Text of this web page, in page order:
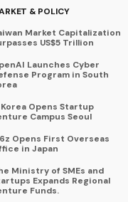
& POLICY
Market Capitalization
US$5 Trillion
Launches Cyber
Program in South
Korea Opens Startup
Campus Seoul
Opens First Overseas
in Japan
Ministry of SMEs and
Expands Regional
Funds.